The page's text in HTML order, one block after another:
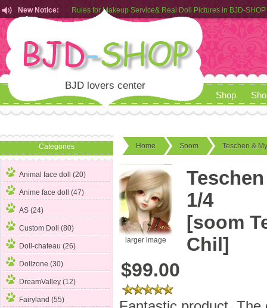
New Notice:
Rules for Makeup Service& Real Doll Pictures in BJD-SHOP
Customers from EU can place order in our AliExpress store
Rules for Makeup Service& Real Doll Pictures in BJD-SHOP
BJD lovers center
Shop
Categories
Animal face doll (20)
Anime face doll (47)
AS (24)
Custom Doll (80)
Doll-chateau (26)
Dollzone (30)
DreamValley (12)
Fairyland (55)
Home Soom Teschen &
larger image
1/4
[soom
Chil]
$99.00